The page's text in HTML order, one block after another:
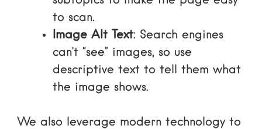
to scan.
Image Alt Text: Search engines
can’t “see” images, so use
descriptive text to tell them what
the image shows.
We also leverage modern technology to